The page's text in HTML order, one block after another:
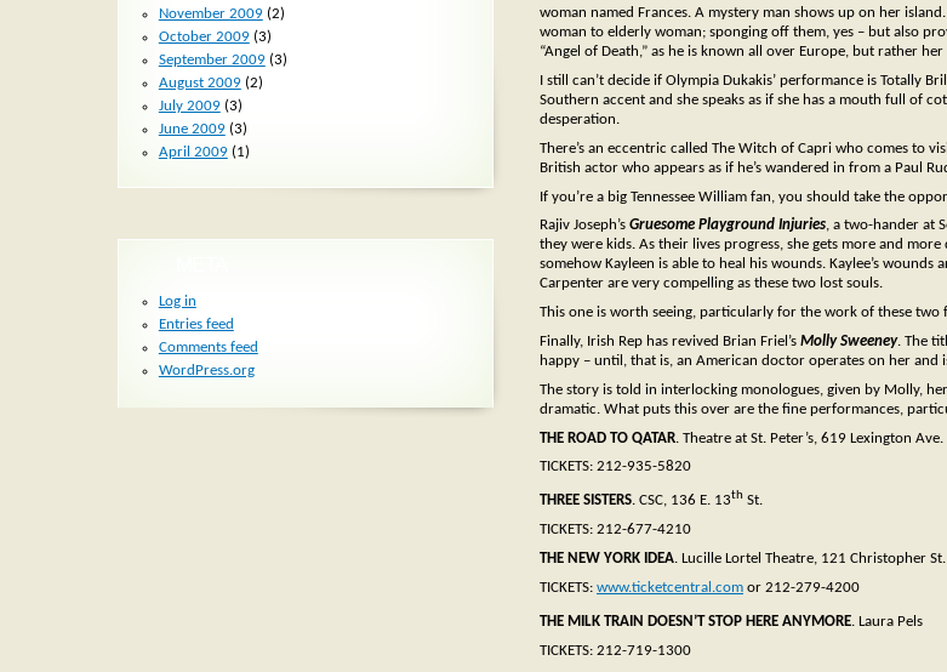
woman named Frances. A mystery man shows up on her
woman to elderly woman; sponging off them, yes – but also
“Angel of Death,” as he is known all over Europe, but rather
I still can’t decide if Olympia Dukakis’ performance is Totally
Southern accent and she speaks as if she has a mouth full of
desperation.
There’s an eccentric called The Witch of Capri who comes to
British actor who appears as if he’s wandered in from a Paul
If you’re a big Tennessee William fan, you should take the
Rajiv Joseph’s Gruesome Playground Injuries, a two-hander at
they were kids. As their lives progress, she gets more and
somehow Kayleen is able to heal his wounds. Kaylee’s
Carpenter are very compelling as these two lost souls.
This one is worth seeing, particularly for the work of these two
Finally, Irish Rep has revived Brian Friel’s Molly Sweeney. The
happy – until, that is, an American doctor operates on her and
The story is told in interlocking monologues, given by Molly,
dramatic. What puts this over are the fine performances,
THE ROAD TO QATAR. Theatre at St. Peter’s, 619 Lexington Ave.
TICKETS: 212-935-5820
THREE SISTERS. CSC, 136 E. 13th St.
TICKETS: 212-677-4210
THE NEW YORK IDEA. Lucille Lortel Theatre, 121 Christopher St.
TICKETS: www.ticketcentral.com or 212-279-4200
THE MILK TRAIN DOESN’T STOP HERE ANYMORE. Laura Pels
TICKETS: 212-719-1300
November 2009(2)
October 2009(3)
September 2009(3)
August 2009(2)
July 2009(3)
June 2009(3)
April 2009(1)
Log in
Entries feed
Comments feed
WordPress.org